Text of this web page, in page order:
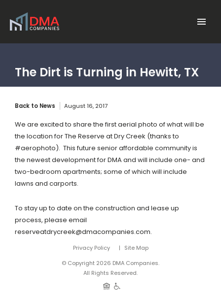
Menu
The Dirt is Turning in Hewitt, TX
Back to News August 16, 2017
We are excited to share the first aerial photo of what will be
the location for The Reserve at Dry Creek (thanks to
#aerophoto). This future senior affordable community is
the newest development for DMA and will include one- and
two-bedroom apartments; some of which will include
lawns and carports.
To stay up to date on the construction and lease up
process, please email
reserveatdrycreek@dmacompanies.com.
Privacy Policy
Site Map
© Copyright 2026 DMA Companies.
All Rights Reserved.